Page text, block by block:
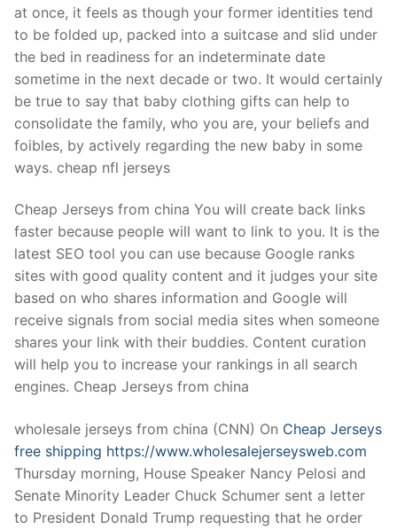
at once, it feels as though your former identities tend
to be folded up, packed into a suitcase and slid under
the bed in readiness for an indeterminate date
sometime in the next decade or two. It would certainly
be true to say that baby clothing gifts can help to
consolidate the family, who you are, your beliefs and
foibles, by actively regarding the new baby in some
ways. cheap nfl jerseys
Cheap Jerseys from china You will create back links
faster because people will want to link to you. It is the
latest SEO tool you can use because Google ranks
sites with good quality content and it judges your site
based on who shares information and Google will
receive signals from social media sites when someone
shares your link with their buddies. Content curation
will help you to increase your rankings in all search
engines. Cheap Jerseys from china
wholesale jerseys from china (CNN) On Cheap Jerseys
free shipping https://www.wholesalejerseysweb.com
Thursday morning, House Speaker Nancy Pelosi and
Senate Minority Leader Chuck Schumer sent a letter
to President Donald Trump requesting that he order